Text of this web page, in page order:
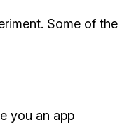
Some of the
you an app